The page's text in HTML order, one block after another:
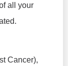
all your
Cancer),